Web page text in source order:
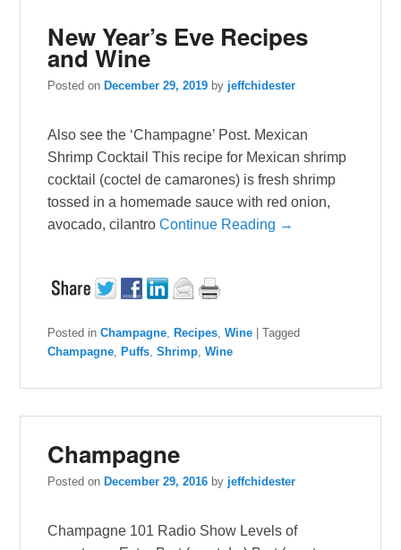
New Year’s Eve Recipes
and Wine
Posted on December 29, 2019 by jeffchidester
Also see the ‘Champagne’ Post. Mexican
Shrimp Cocktail This recipe for Mexican shrimp
cocktail (coctel de camarones) is fresh shrimp
tossed in a homemade sauce with red onion,
avocado, cilantroContinue Reading →
Posted in Champagne, Recipes,Wine |Tagged
Champagne, Puffs,Shrimp,Wine
Champagne
Posted on December 29, 2016 by jeffchidester
Champagne 101 Radio Show Levels of